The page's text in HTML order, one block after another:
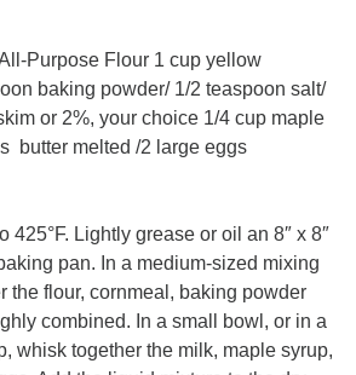
Purpose Flour 1 cup yellow
baking powder/ 1/2 teaspoon salt/
or 2%, your choice 1/4 cup maple
butter melted /2 large eggs
425°F. Lightly grease or oil an 8″ x 8″
pan. In a medium-sized mixing
the flour, cornmeal, baking powder
combined. In a small bowl, or in a
whisk together the milk, maple syrup,